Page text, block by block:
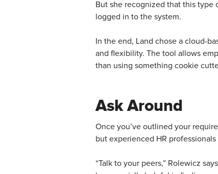
But she recognized that this
logged in to the system.
In the end, Land chose a cloud-
and flexibility. The tool allows
than using something cookie
Ask Around
Once you’ve outlined your
but experienced HR
“Talk to your peers,” Rolewicz